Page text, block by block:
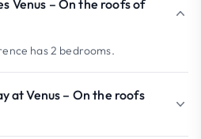
Venus – On the roofs of
has 2 bedrooms.
at Venus – On the roofs